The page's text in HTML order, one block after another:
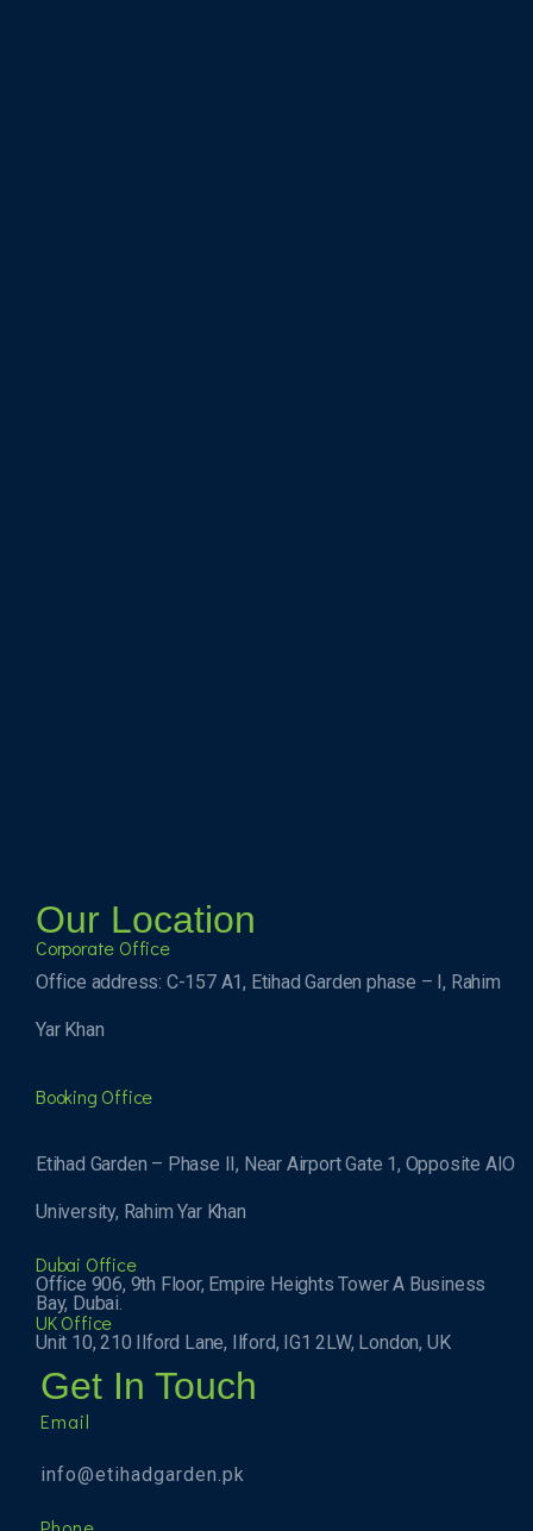
Our Location
Corporate Office
Office address: C-157 A1, Etihad Garden phase – I, Rahim
Yar Khan
Booking Office
Etihad Garden – Phase II, Near Airport Gate 1, Opposite AIO
University, Rahim Yar Khan
Dubai Office
Office 906, 9th Floor, Empire Heights Tower A Business
Bay, Dubai.
UK Office
Unit 10, 210 Ilford Lane, Ilford, IG1 2LW, London, UK
Get In Touch
Email
info@etihadgarden.pk